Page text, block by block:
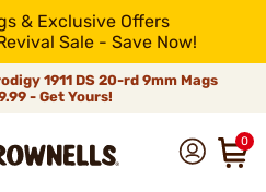
& Exclusive Offers
Sale - Save Now!
1911 DS 20-rd 9mm Mags
- Get Yours!
0